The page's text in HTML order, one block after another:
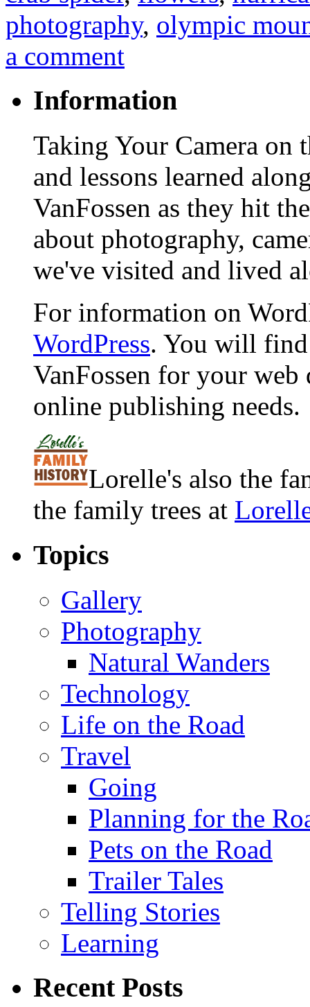
photography, olympic
a comment
Information
Taking Your Camera on
and lessons learned
VanFossen as they hit
about photography,
we've visited and lived
For information on
WordPress. You will
VanFossen for your
online publishing needs.
Lorelle's also the
the family trees at
Topics
Gallery
Photography
Natural Wanders
Technology
Life on the Road
Travel
Going
Planning for the
Pets on the Road
Trailer Tales
Telling Stories
Learning
Recent Posts